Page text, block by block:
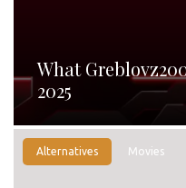
What
2025
Alternatives Movies